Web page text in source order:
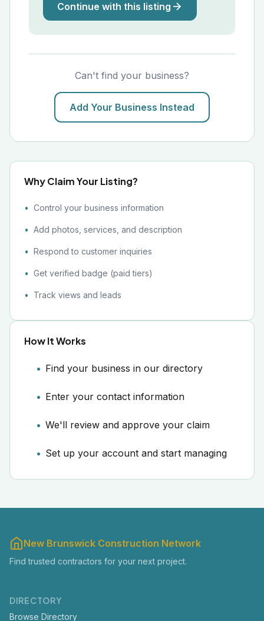
Continue with this listing
Can't find your business?
Add Your Business Instead
Why Claim Your Listing?
Control your business information
Add photos, services, and description
Respond to customer inquiries
Get verified badge (paid tiers)
Track views and leads
How It Works
Find your business in our directory
Enter your contact information
We'll review and approve your claim
Set up your account and start managing
New Brunswick Construction Network
Find trusted contractors for your next project.
DIRECTORY
Browse Directory